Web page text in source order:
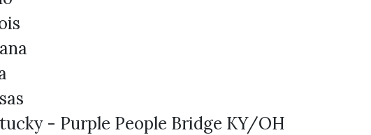
- Purple People Bridge KY/OH